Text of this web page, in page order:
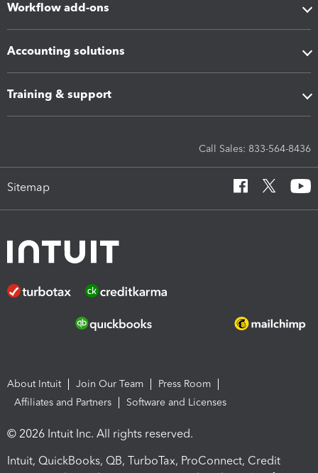
Workflow add-ons
Accounting solutions
Training & support
Call Sales: 833-564-8436
Sitemap
About Intuit Join Our Team
Press Room
Affiliates and Partners
Software and Licenses
© 2026 Intuit Inc. All rights reserved.
Intuit, QuickBooks, QB, TurboTax, ProConnect, Credit